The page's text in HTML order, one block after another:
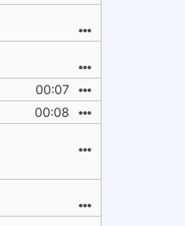
00:07
00:08